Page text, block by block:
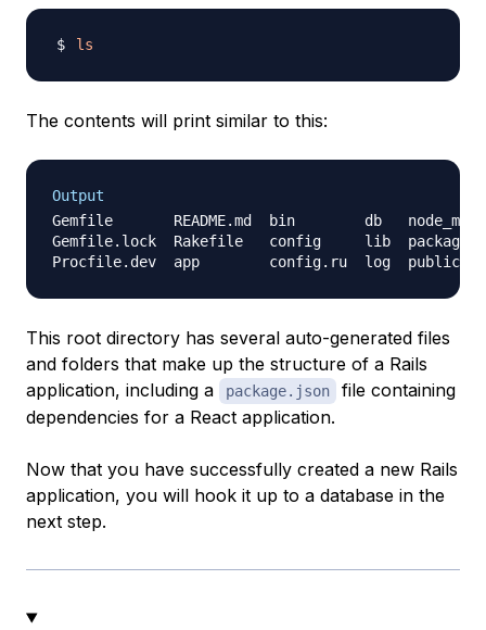
ls
The contents will print similar to this:
Output
Gemfile       README.md  bin        db
Gemfile.lock  Rakefile   config     lib
This root directory has several auto-generated files
and folders that make up the structure of a Rails
application, including a
package.json
file containing
dependencies for a React application.
Now that you have successfully created a new Rails
application, you will hook it up to a database in the
next step.